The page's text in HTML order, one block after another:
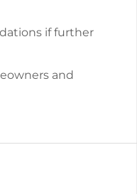
if further
and